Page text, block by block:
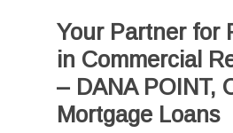
Your Partner for
in Commercial
– DANA POINT,
Mortgage Loans